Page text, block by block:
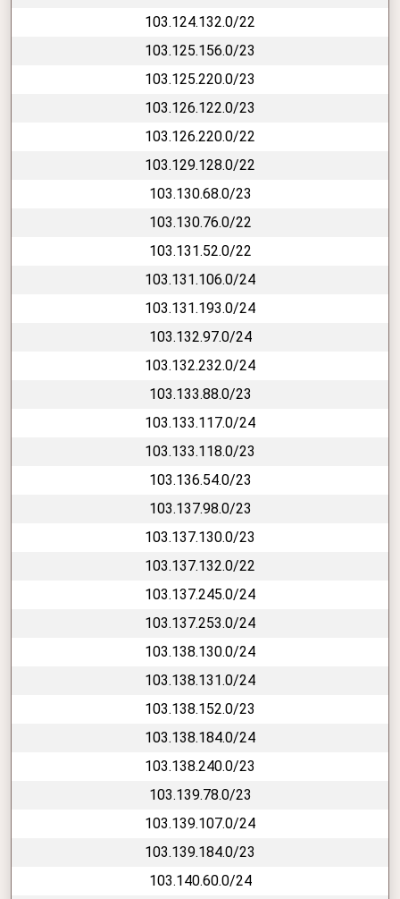
103.124.132.0/22
103.125.156.0/23
103.125.220.0/23
103.126.122.0/23
103.126.220.0/22
103.129.128.0/22
103.130.68.0/23
103.130.76.0/22
103.131.52.0/22
103.131.106.0/24
103.131.193.0/24
103.132.97.0/24
103.132.232.0/24
103.133.88.0/23
103.133.117.0/24
103.133.118.0/23
103.136.54.0/23
103.137.98.0/23
103.137.130.0/23
103.137.132.0/22
103.137.245.0/24
103.137.253.0/24
103.138.130.0/24
103.138.131.0/24
103.138.152.0/23
103.138.184.0/24
103.138.240.0/23
103.139.78.0/23
103.139.107.0/24
103.139.184.0/23
103.140.60.0/24